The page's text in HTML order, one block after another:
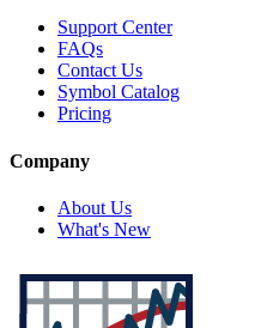
Support Center
FAQs
Contact Us
Symbol Catalog
Pricing
Company
About Us
What's New